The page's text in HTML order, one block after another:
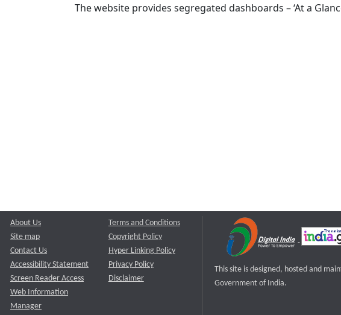
The website provides segregated dashboards – ‘At a
About Us
Site map
Contact Us
Accessibility Statement
Screen Reader Access
Web Information
Manager
Terms and Conditions
Copyright Policy
Hyper Linking Policy
Privacy Policy
Disclaimer
This site is designed, hosted and
Government of India.